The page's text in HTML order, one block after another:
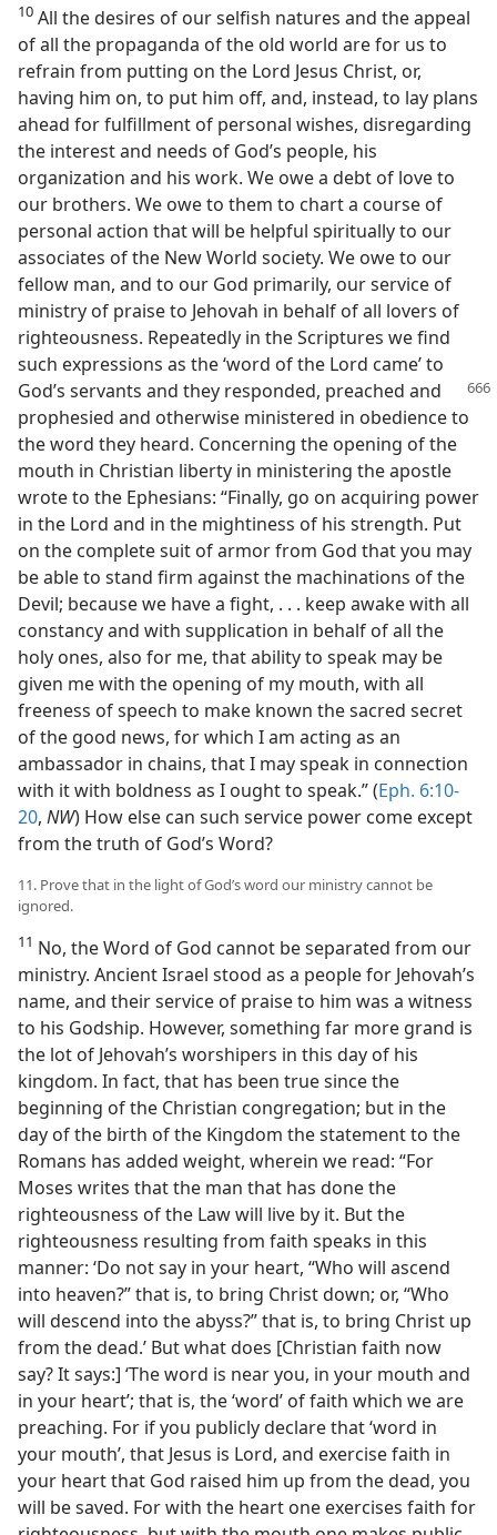
10 All the desires of our selfish natures and the appeal
of all the propaganda of the old world are for us to
refrain from putting on the Lord Jesus Christ, or,
having him on, to put him off, and, instead, to lay plans
ahead for fulfillment of personal wishes, disregarding
the interest and needs of God’s people, his
organization and his work. We owe a debt of love to
our brothers. We owe to them to chart a course of
personal action that will be helpful spiritually to our
associates of the New World society. We owe to our
fellow man, and to our God primarily, our service of
ministry of praise to Jehovah in behalf of all lovers of
righteousness. Repeatedly in the Scriptures we find
such expressions as the ‘word of the Lord came’ to
God’s servants and they responded, preached and
prophesied and otherwise ministered in obedience to
the word they heard. Concerning the opening of the
mouth in Christian liberty in ministering the apostle
wrote to the Ephesians: “Finally, go on acquiring power
in the Lord and in the mightiness of his strength. Put
on the complete suit of armor from God that you may
be able to stand firm against the machinations of the
Devil; because we have a fight, . . . keep awake with all
constancy and with supplication in behalf of all the
holy ones, also for me, that ability to speak may be
given me with the opening of my mouth, with all
freeness of speech to make known the sacred secret
of the good news, for which I am acting as an
ambassador in chains, that I may speak in connection
with it with boldness as I ought to speak.” (Eph. 6:10-
20, NW) How else can such service power come except
from the truth of God’s Word?
11. Prove that in the light of God’s word our ministry cannot be
ignored.
11 No, the Word of God cannot be separated from our
ministry. Ancient Israel stood as a people for Jehovah’s
name, and their service of praise to him was a witness
to his Godship. However, something far more grand is
the lot of Jehovah’s worshipers in this day of his
kingdom. In fact, that has been true since the
beginning of the Christian congregation; but in the
day of the birth of the Kingdom the statement to the
Romans has added weight, wherein we read: “For
Moses writes that the man that has done the
righteousness of the Law will live by it. But the
righteousness resulting from faith speaks in this
manner: ‘Do not say in your heart, “Who will ascend
into heaven?” that is, to bring Christ down; or, “Who
will descend into the abyss?” that is, to bring Christ up
from the dead.’ But what does [Christian faith now
say? It says:] ‘The word is near you, in your mouth and
in your heart’; that is, the ‘word’ of faith which we are
preaching. For if you publicly declare that ‘word in
your mouth’, that Jesus is Lord, and exercise faith in
your heart that God raised him up from the dead, you
will be saved. For with the heart one exercises faith for